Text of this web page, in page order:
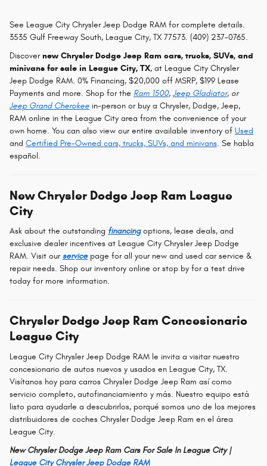
See League City Chrysler Jeep Dodge RAM for complete details.
3535 Gulf Freeway South, League City, TX 77573. (409) 237-0765.
Discovernew Chrysler Dodge Jeep Ram cars, trucks, SUVs, and
minivans for sale in League City, TX, at League City Chrysler
Jeep Dodge RAM. 0% Financing, $20,000 off MSRP, $199 Lease
Payments and more. Shop for the Ram 1500, Jeep Gladiator, or
Jeep Grand Cherokee in-person or buy a Chrysler, Dodge, Jeep,
RAM online in the League City area from the convenience of your
own home. You can also view our entire available inventory of Used
and Certified Pre-Owned cars, trucks, SUVs, and minivans. Se habla
español.
New Chrysler Dodge Jeep Ram League
City
Ask about the outstanding financingoptions, lease deals, and
exclusive dealer incentives at League City Chrysler Jeep Dodge
RAM. Visit ourservicepage for all your new and used car service &
repair needs. Shop our inventory online or stop by for a test drive
today for more information.
Chrysler Dodge Jeep Ram Concesionario
League City
League City Chrysler Jeep Dodge RAM le invita a visitar nuestro
concesionario de autos nuevos y usados en League City, TX.
Visítanos hoy para carros Chrysler Dodge Jeep Ram así como
servicio completo, autofinanciamiento y más. Nuestro equipo está
listo para ayudarle a descubrirlos, porqué somos uno de los mejores
distribuidores de coches Chrysler Dodge Jeep Ram en el área
League City.
New Chrysler Dodge Jeep Ram Cars For Sale In League City |
League City Chrysler Jeep Dodge RAM